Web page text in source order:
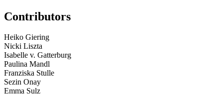
Contributors
Heiko Giering
Nicki Liszta
Isabelle v. Gatterburg
Paulina Mandl
Franziska Stulle
Sezin Onay
Emma Sulz